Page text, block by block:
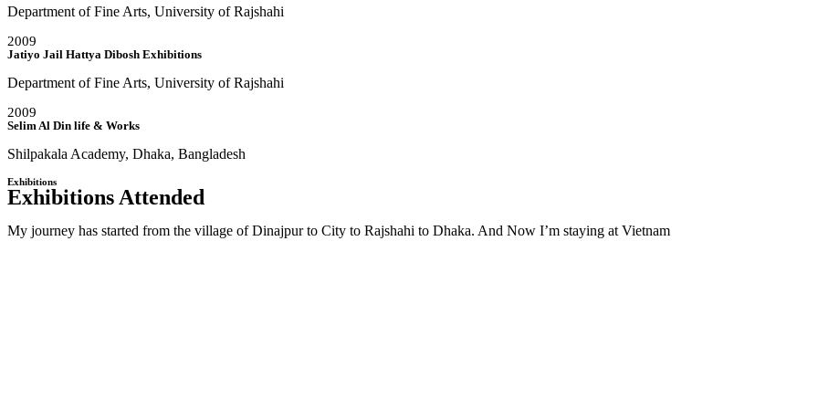
Department of Fine Arts, University of Rajshahi
2009
Jatiyo Jail Hattya Dibosh Exhibitions
Department of Fine Arts, University of Rajshahi
2009
Selim Al Din life & Works
Shilpakala Academy, Dhaka, Bangladesh
Exhibitions
Exhibitions Attended
My journey has started from the village of Dinajpur to City to Rajshahi to Dhaka. And Now I’m staying at Vietnam